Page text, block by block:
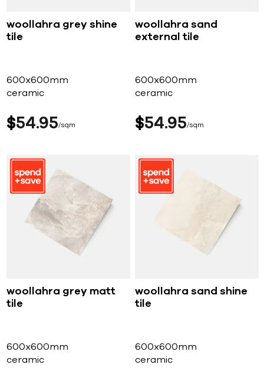
woollahra grey shine
tile
600x600mm
ceramic
$54 95 sqm
woollahra sand
external tile
600x600mm
ceramic
$54 95 sqm
woollahra grey matt
tile
600x600mm
ceramic
woollahra sand shine
tile
600x600mm
ceramic